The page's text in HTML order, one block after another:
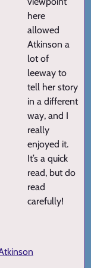
here
allowed
Atkinson a
lot of
leeway to
tell her story
in a different
way, and I
really
enjoyed it.
It’s a quick
read, but do
read
carefully!